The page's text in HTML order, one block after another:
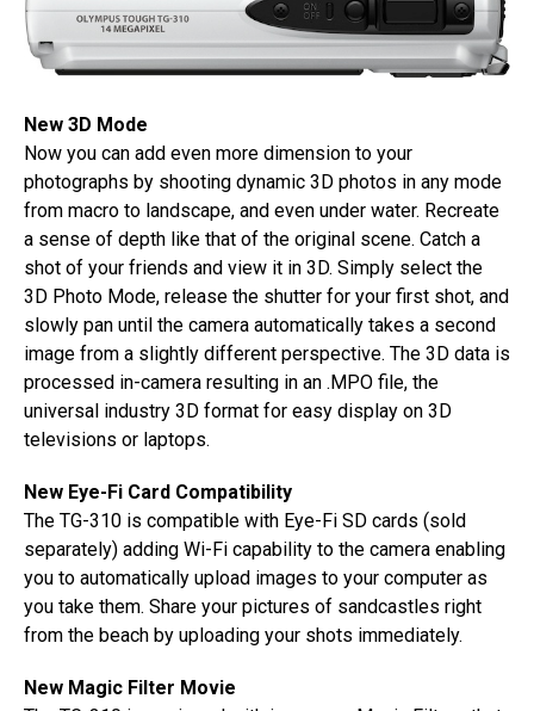
New 3D Mode
Now you can add even more dimension to your
photographs by shooting dynamic 3D photos in any mode
from macro to landscape, and even under water. Recreate
a sense of depth like that of the original scene. Catch a
shot of your friends and view it in 3D. Simply select the
3D Photo Mode, release the shutter for your first shot, and
slowly pan until the camera automatically takes a second
image from a slightly different perspective. The 3D data is
processed in-camera resulting in an .MPO file, the
universal industry 3D format for easy display on 3D
televisions or laptops.
New Eye-Fi Card Compatibility
The TG-310 is compatible with Eye-Fi SD cards (sold
separately) adding Wi-Fi capability to the camera enabling
you to automatically upload images to your computer as
you take them. Share your pictures of sandcastles right
from the beach by uploading your shots immediately.
New Magic Filter Movie